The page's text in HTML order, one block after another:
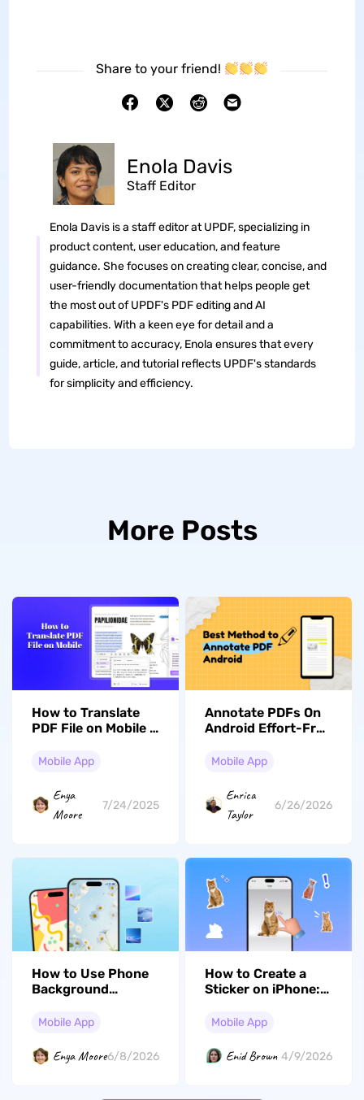
Share to your friend!
Enola Davis
Staff Editor
Enola Davis is a staff editor at UPDF, specializing in
product content, user education, and feature
guidance. She focuses on creating clear, concise, and
user-friendly documentation that helps people get
the most out of UPDF's PDF editing and AI
capabilities. With a keen eye for detail and a
commitment to accuracy, Enola ensures that every
guide, article, and tutorial reflects UPDF's standards
for simplicity and efficiency.
More Posts
How to Translate
PDF File on Mobile –
Best Way!
Mobile App
Enya
Moore
7/24/2025
Annotate PDFs On
Android Effort-Free
Techniques
Mobile App
Enrica
Taylor
6/26/2026
How to Use Phone
Background
Wallpapers That Fit
Mobile App
Enya Moore6/8/2026
How to Create a
Sticker on iPhone:
Mobile App
Enid Brown 4/9/2026